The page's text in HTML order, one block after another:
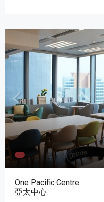
One Pacific Centre
亞太中心